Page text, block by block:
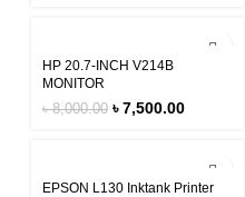
HP 20.7-INCH V214B
MONITOR
৳8,000.00 ৳7,500.00
EPSON L130 Inktank Printer